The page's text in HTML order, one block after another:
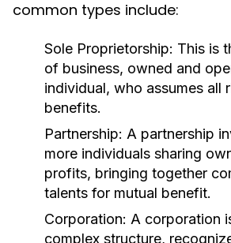
common types include:
Sole Proprietorship: This is
of business, owned and
individual, who assumes all
benefits.
Partnership: A partnership
more individuals sharing
profits, bringing together
talents for mutual benefit.
Corporation: A corporation
complex structure,